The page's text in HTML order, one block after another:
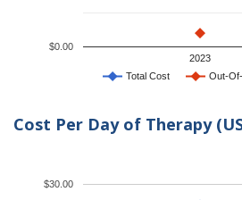
Total Cost Out-
2023
$0.00
Cost Per Day of Therapy
$30.00